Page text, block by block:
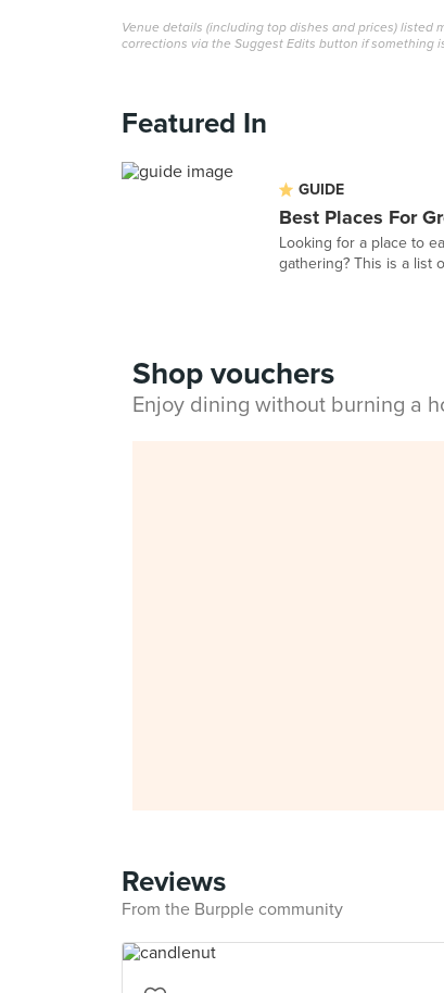
Venue details (including top dishes and prices) listed
corrections via the Suggest Edits button if something
Featured In
GUIDE
Best Places For
Looking for a place to
gathering? This is a list
Shop vouchers
Enjoy dining without burning a
Reviews
From the Burpple community